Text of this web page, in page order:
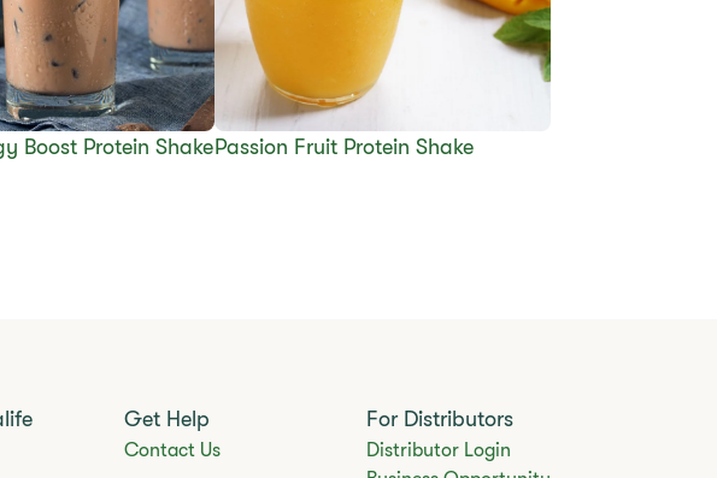
Boost Protein Shake Passion Fruit Protein Shake
Get Help
Contact Us
For Distributors
Distributor Login